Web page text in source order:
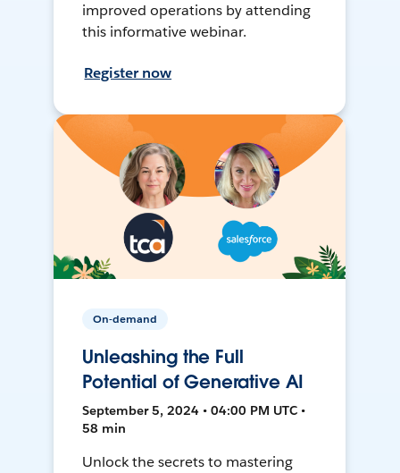
improved operations by attending
this informative webinar.
Register now
On-demand
Unleashing the Full
Potential of Generative AI
September 5, 2024 • 04:00 PM UTC •
58 min
Unlock the secrets to mastering